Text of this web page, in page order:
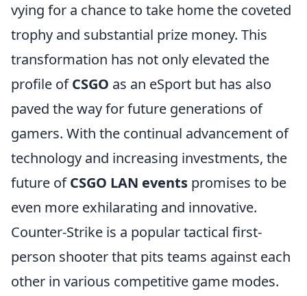
vying for a chance to take home the coveted
trophy and substantial prize money. This
transformation has not only elevated the
profile ofCSGO as an eSport but has also
paved the way for future generations of
gamers. With the continual advancement of
technology and increasing investments, the
future ofCSGO LAN events promises to be
even more exhilarating and innovative.
Counter-Strike is a popular tactical first-
person shooter that pits teams against each
other in various competitive game modes.